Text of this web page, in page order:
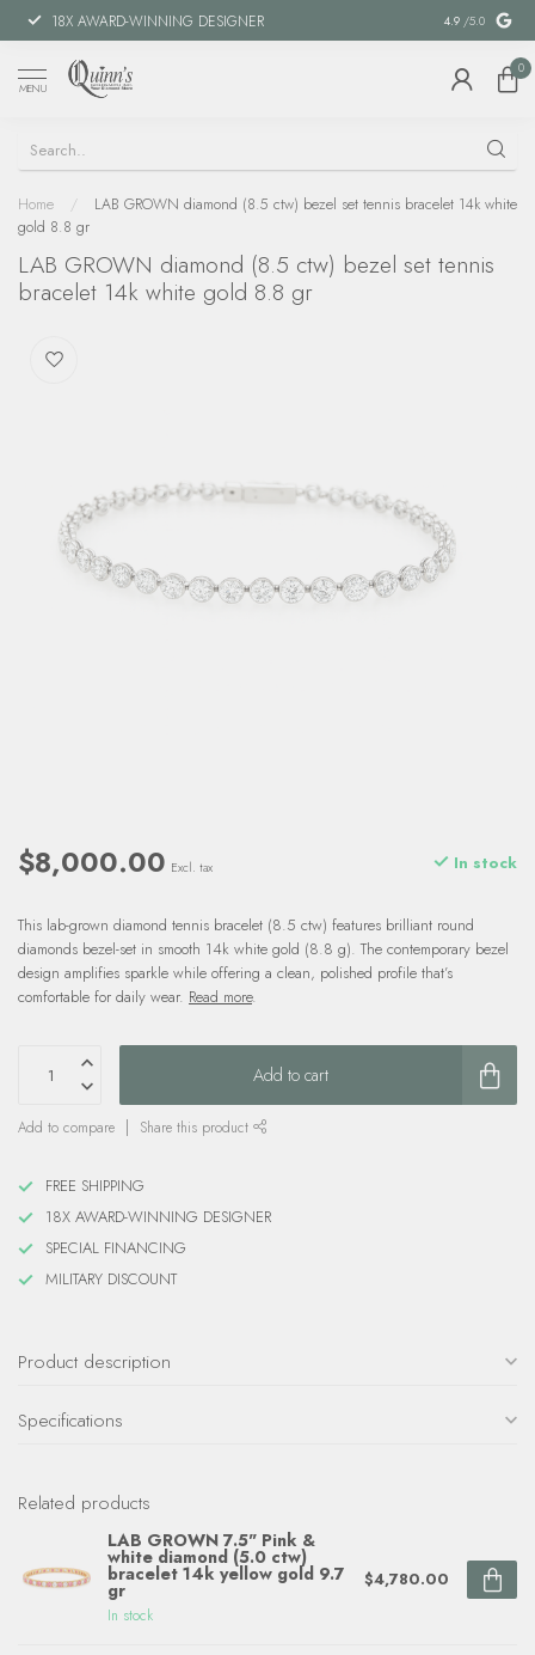
18X AWARD-WINNING DESIGNER SPECIAL
4.9 /5.0
MENU
0
Home /
LAB GROWN diamond (8.5 ctw) bezel set tennis bracelet 14k white
gold 8.8 gr
LAB GROWN diamond (8.5 ctw) bezel set tennis
bracelet 14k white gold 8.8 gr
$8,000.00 Excl. tax In stock
This lab-grown diamond tennis bracelet (8.5 ctw) features brilliant round
diamonds bezel-set in smooth 14k white gold (8.8 g). The contemporary bezel
design amplifies sparkle while offering a clean, polished profile that’s
comfortable for daily wear. Read more.
Add to cart
Add to compare Share this product
FREE SHIPPING
18X AWARD-WINNING DESIGNER
SPECIAL FINANCING
MILITARY DISCOUNT
Product description
Specifications
Related products
LAB GROWN 7.5" Pink &
white diamond (5.0 ctw)
bracelet 14k yellow gold 9.7
gr
In stock
$4,780.00